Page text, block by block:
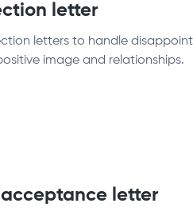
letter
letters to handle
image and relationships.
letter